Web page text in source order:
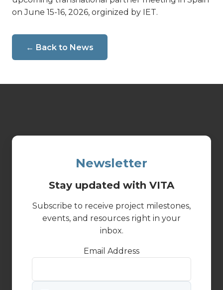
on June 15-16, 2026, orginized by IET.
← Back to News
Newsletter
Stay updated with VITA
Subscribe to receive project milestones,
events, and resources right in your
inbox.
Email Address